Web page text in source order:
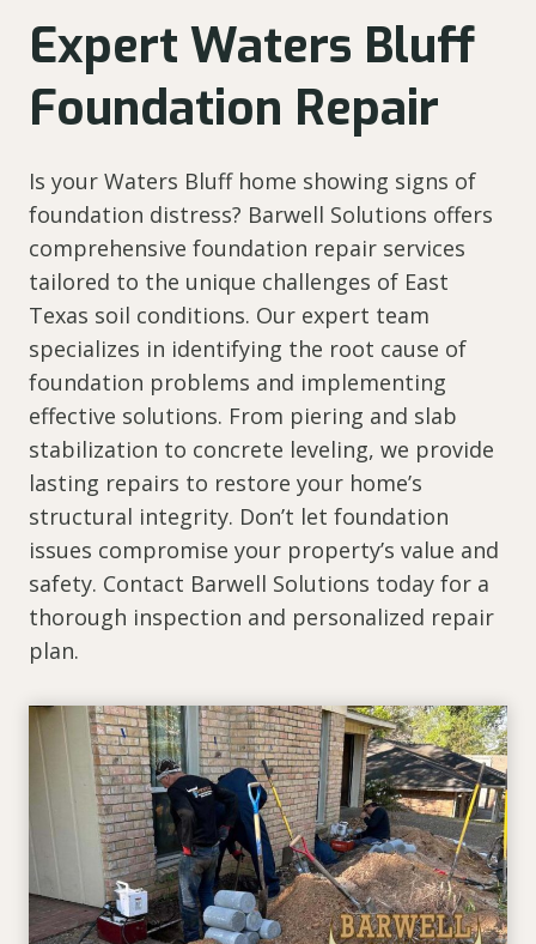
Expert Waters Bluff
Foundation Repair
Is your Waters Bluff home showing signs of
foundation distress? Barwell Solutions offers
comprehensive foundation repair services
tailored to the unique challenges of East
Texas soil conditions. Our expert team
specializes in identifying the root cause of
foundation problems and implementing
effective solutions. From piering and slab
stabilization to concrete leveling, we provide
lasting repairs to restore your home’s
structural integrity. Don’t let foundation
issues compromise your property’s value and
safety. Contact Barwell Solutions today for a
thorough inspection and personalized repair
plan.